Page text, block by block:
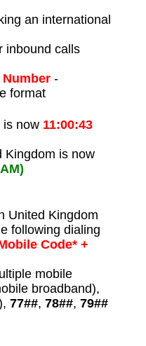
an international
inbound calls
Number-
format
is now 11:00:43
Kingdom is now
United Kingdom
following dialing
Code* +
mobile
broadband),
77##, 78##, 79##